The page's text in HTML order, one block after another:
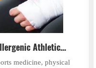
Athletic
Best Practices
medicine, physical